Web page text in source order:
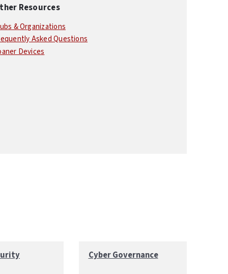
Resources
& Organizations
Asked Questions
Devices
Cyber Governance